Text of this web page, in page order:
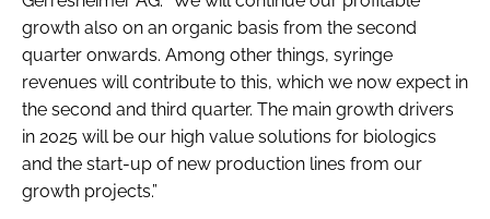
growth also on an organic basis from the second
quarter onwards. Among other things, syringe
revenues will contribute to this, which we now expect in
the second and third quarter. The main growth drivers
in 2025 will be our high value solutions for biologics
and the start-up of new production lines from our
growth projects.”